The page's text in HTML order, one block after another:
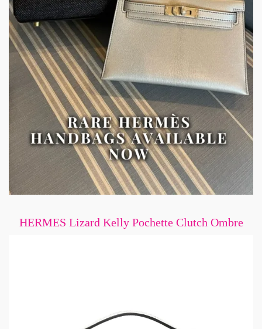
HERMES Lizard Kelly Pochette Clutch Ombre